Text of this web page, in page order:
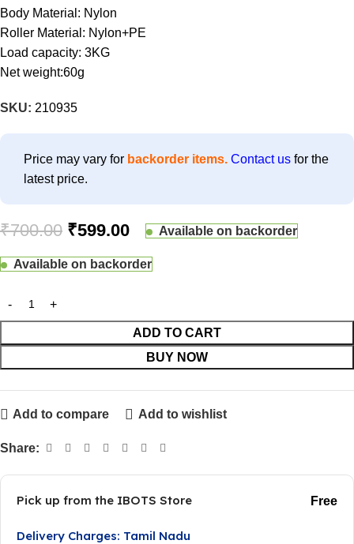
Body Material: Nylon
Roller Material: Nylon+PE
Load capacity: 3KG
Net weight:60g
SKU: 210935
Price may vary for backorder items. Contact us for the
latest price.
₹700.00 ₹599.00 Available on backorder
Available on backorder
ADD TO CART
BUY NOW
Add to compare Add to wishlist
Share:
Pick up from the IBOTS Store Free
Delivery Charges: Tamil Nadu